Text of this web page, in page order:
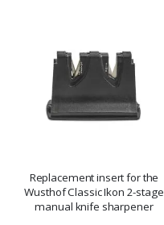
Replacement insert for the
Wusthof Classic Ikon 2-stage
manual knife sharpener